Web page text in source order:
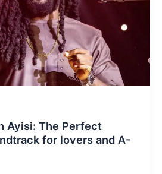
Ayisi: The Perfect
for lovers and A-